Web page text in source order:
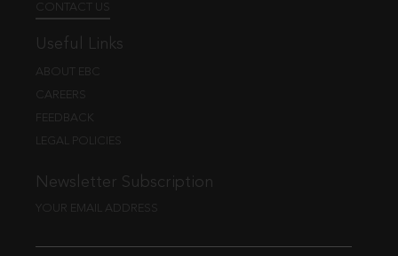
CONTACT US
Useful Links
ABOUT EBC
CAREERS
FEEDBACK
LEGAL POLICIES
Newsletter Subscription
YOUR EMAIL ADDRESS